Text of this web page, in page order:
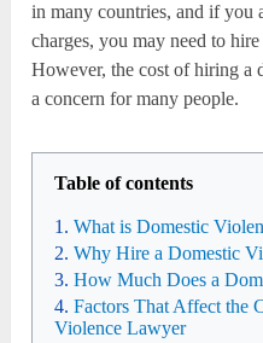
in many countries, and if you
charges, you may need to
However, the cost of hiring a
a concern for many people.
Table of contents
What is Domestic
Why Hire a Domestic
How Much Does a
Factors That Affect the
Violence Lawyer